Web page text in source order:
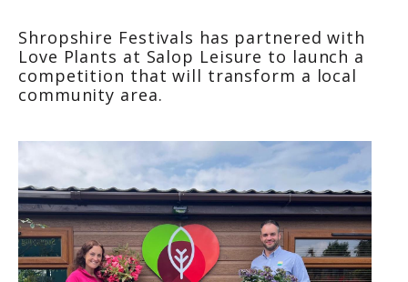
Shropshire Festivals has partnered with
Love Plants at Salop Leisure to launch a
competition that will transform a local
community area.